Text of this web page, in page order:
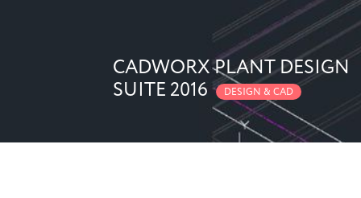
CADWORX PLANT DESIGN
SUITE 2016
DESIGN & CAD